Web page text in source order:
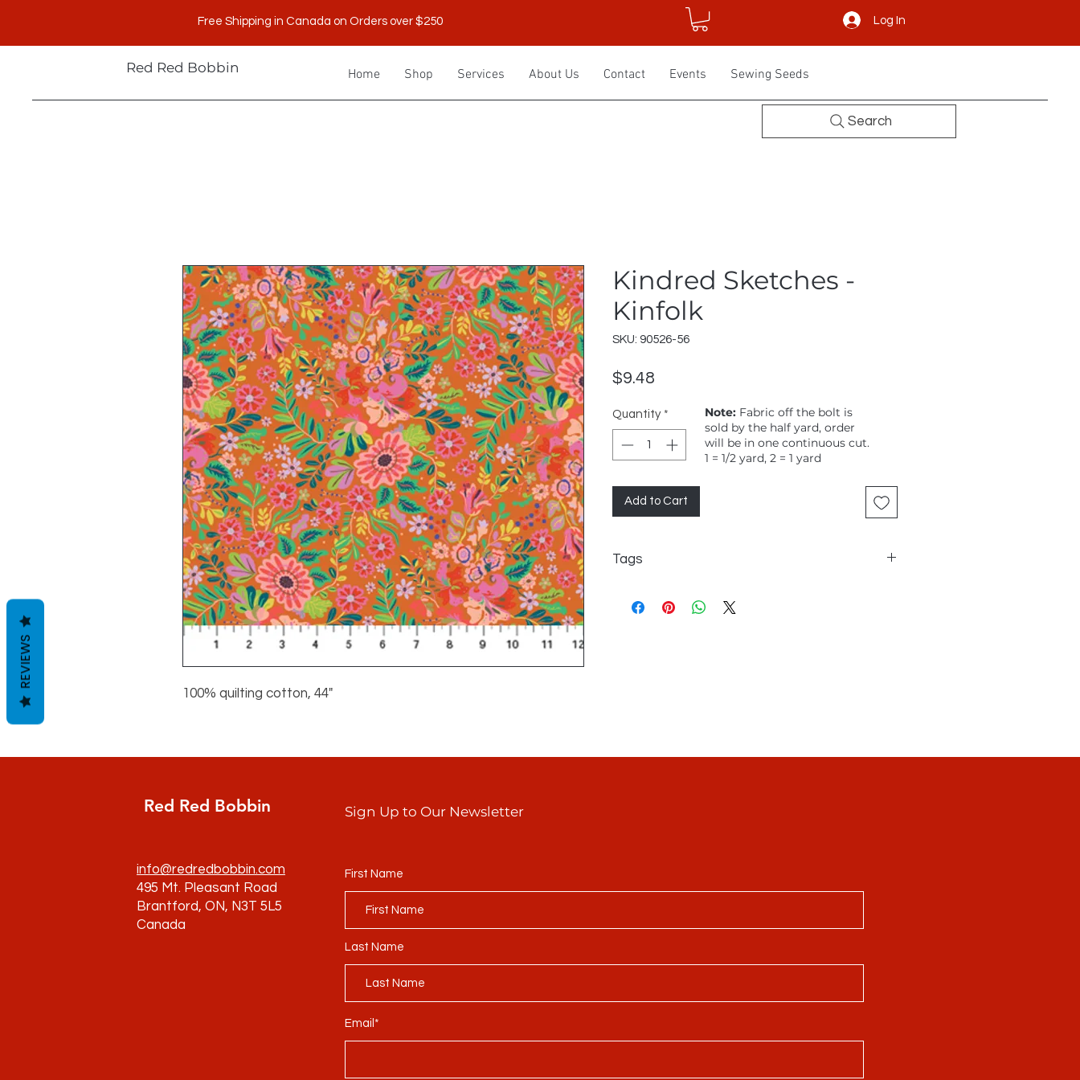
Free Shipping in Canada on Orders over $250 Log In
Red Red Bobbin Home Shop Services About Us Contact Events Sewing Seeds
Search
100% quilting cotton, 44"
Kindred Sketches -
Kinfolk
SKU: 90526-56
$9.48
Quantity *
Add to Cart
Tags
scale multi-colour floral on Mandarin ground
Note: Fabric off the bolt is
sold by the half yard, order
will be in one continuous cut.
1 = 1/2 yard, 2 = 1 yard
Red Red Bobbin Sign Up to Our Newsletter
info@redredbobbin.com
495 Mt. Pleasant Road
Brantford, ON, N3T 5L5
Canada
First Name
Last Name
Email*
REVIEWS